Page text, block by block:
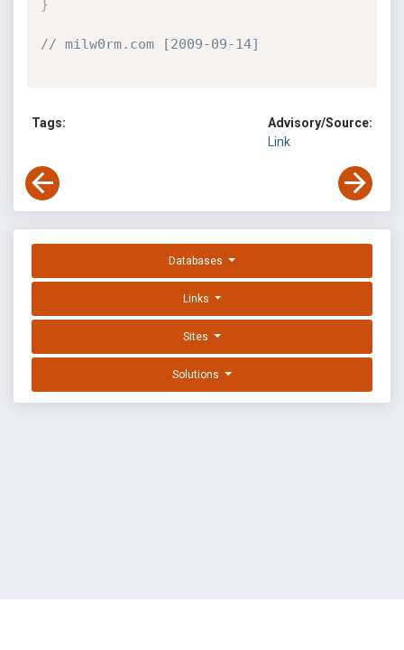
}
// milw0rm.com [2009-09-14]
Tags:
Advisory/Source:
Link
Databases
Links
Sites
Solutions